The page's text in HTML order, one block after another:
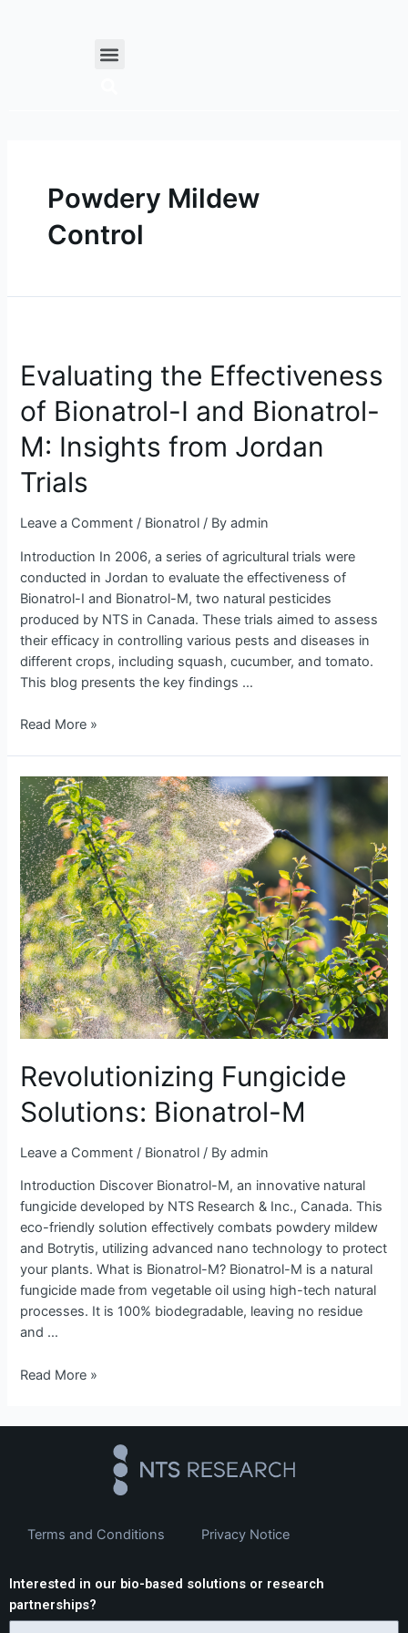
Menu
Powdery Mildew
Control
Evaluating the Effectiveness
of Bionatrol-I and Bionatrol-
M: Insights from Jordan
Trials
Leave a Comment / Bionatrol / Byadmin
Introduction In 2006, a series of agricultural trials were
conducted in Jordan to evaluate the effectiveness of
Bionatrol-I and Bionatrol-M, two natural pesticides
produced by NTS in Canada. These trials aimed to assess
their efficacy in controlling various pests and diseases in
different crops, including squash, cucumber, and tomato.
This blog presents the key findings …
Effectiveness
of
Bionatrol-
and
Bionatrol-
M:
Insights
Jordan
Trials
Read More »
Revolutionizing Fungicide
Solutions: Bionatrol-M
Leave a Comment / Bionatrol / Byadmin
Introduction Discover Bionatrol-M, an innovative natural
fungicide developed by NTS Research & Inc., Canada. This
eco-friendly solution effectively combats powdery mildew
and Botrytis, utilizing advanced nano technology to protect
your plants. What is Bionatrol-M? Bionatrol-M is a natural
fungicide made from vegetable oil using high-tech natural
processes. It is 100% biodegradable, leaving no residue
and …
Revolutionizing
Fungicide
Solutions:
Bionatrol-
M
Read More »
Terms and Conditions Privacy Notice
Interested in our bio-based solutions or research
partnerships?